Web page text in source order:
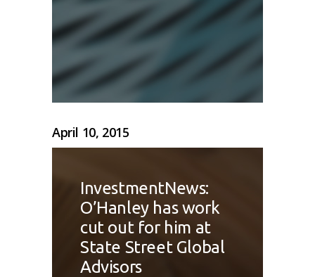
April 10, 2015
InvestmentNews:
O’Hanley has work
cut out for him at
State Street Global
Advisors